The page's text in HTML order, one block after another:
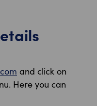
and click on
Here you can